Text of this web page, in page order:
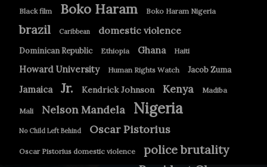
Black film Boko Haram Boko Haram Nigeria
brazil Caribbean domestic violence
Dominican Republic Ethiopia Ghana Haiti
Howard University Human Rights Watch Jacob Zuma
Jamaica Jr. Kendrick Johnson Kenya Madiba
Mali Nelson Mandela Nigeria
No Child Left Behind Oscar Pistorius
Oscar Pistorius domestic violence police brutality